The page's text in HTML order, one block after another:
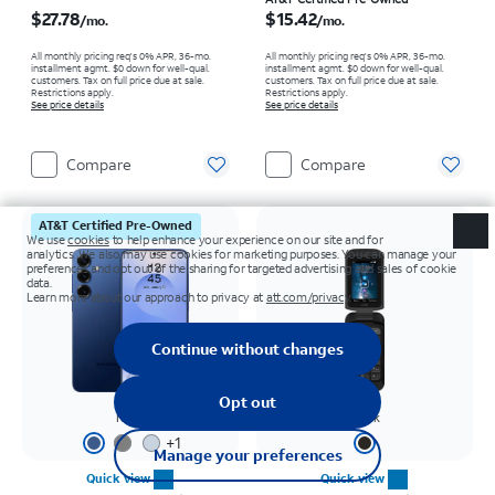
$27.78/mo.
All monthly pricing req's 0% APR, 36-mo.
installment agmt. $0 down for well-qual.
customers. Tax on full price due at sale.
Restrictions apply.
See price details
Compare
$15.42/mo.
All monthly pricing req's 0% APR, 36-mo.
installment agmt. $0 down for well-qual.
customers. Tax on full price due at sale.
Restrictions apply.
See price details
Compare
AT&T Certified Pre-Owned
Navy
+1
Quick view
Black
Quick view